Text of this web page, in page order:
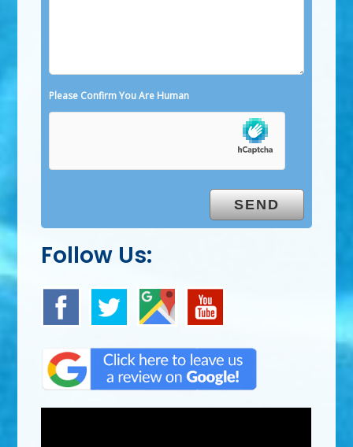
Please Confirm You Are Human
Follow Us: